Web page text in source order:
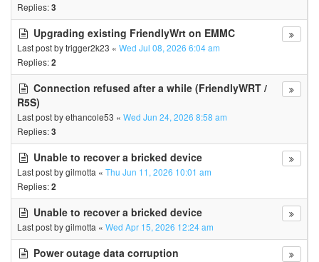
Replies:3
Upgrading existing FriendlyWrt on EMMC
Last post bytrigger2k23 « Wed Jul 08, 2026 6:04 am
Replies:2
Connection refused after a while (FriendlyWRT /
R5S)
Last post byethancole53 « Wed Jun 24, 2026 8:58 am
Replies:3
Unable to recover a bricked device
Last post bygilmotta « Thu Jun 11, 2026 10:01 am
Replies:2
Unable to recover a bricked device
Last post bygilmotta « Wed Apr 15, 2026 12:24 am
Power outage data corruption